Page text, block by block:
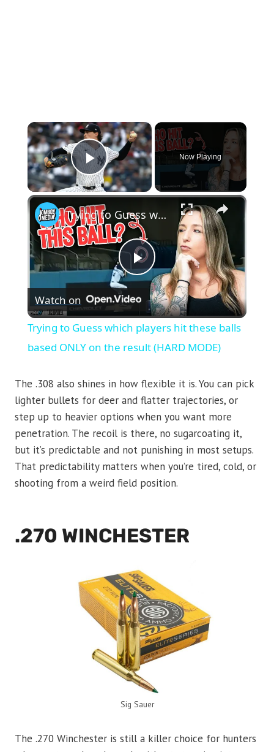
×
Play Video
Now Playing
×
Play
Video
Trying to Guess which players hit these balls based ONLY on the result (HARD MODE)
Watch on
Trying to Guess which players hit these balls
based ONLY on the result (HARD MODE)
The .308 also shines in how flexible it is. You can pick
lighter bullets for deer and flatter trajectories, or
step up to heavier options when you want more
penetration. The recoil is there, no sugarcoating it,
but it’s predictable and not punishing in most setups.
That predictability matters when you’re tired, cold, or
shooting from a weird field position.
.270 WINCHESTER
Sig Sauer
The .270 Winchester is still a killer choice for hunters